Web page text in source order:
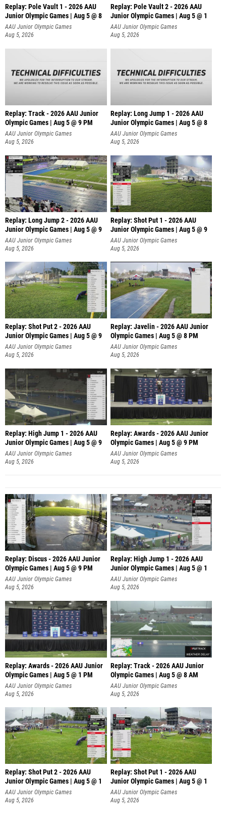
Replay: Pole Vault 1 - 2026 AAU
Junior Olympic Games | Aug 5 @ 8
AAU Junior Olympic Games
Aug 5, 2026
Replay: Pole Vault 2 - 2026 AAU
Junior Olympic Games | Aug 5 @ 1
AAU Junior Olympic Games
Aug 5, 2026
Replay: Track - 2026 AAU Junior
Olympic Games | Aug 5 @ 9 PM
AAU Junior Olympic Games
Aug 5, 2026
Replay: Long Jump 1 - 2026 AAU
Junior Olympic Games | Aug 5 @ 8
AAU Junior Olympic Games
Aug 5, 2026
Replay: Long Jump 2 - 2026 AAU
Junior Olympic Games | Aug 5 @ 9
AAU Junior Olympic Games
Aug 5, 2026
Replay: Shot Put 1 - 2026 AAU
Junior Olympic Games | Aug 5 @ 9
P
AAU Junior Olympic Games
Aug 5, 2026
Replay: Shot Put 2 - 2026 AAU
Junior Olympic Games | Aug 5 @ 9
P
AAU Junior Olympic Games
Aug 5, 2026
Replay: Javelin - 2026 AAU Junior
Olympic Games | Aug 5 @ 8 PM
AAU Junior Olympic Games
Aug 5, 2026
Replay: High Jump 1 - 2026 AAU
Junior Olympic Games | Aug 5 @ 9
AAU Junior Olympic Games
Aug 5, 2026
Replay: Awards - 2026 AAU Junior
Olympic Games | Aug 5 @ 9 PM
AAU Junior Olympic Games
Aug 5, 2026
Replay: Discus - 2026 AAU Junior
Olympic Games | Aug 5 @ 9 PM
AAU Junior Olympic Games
Aug 5, 2026
Replay: High Jump 1 - 2026 AAU
Junior Olympic Games | Aug 5 @ 1
AAU Junior Olympic Games
Aug 5, 2026
Replay: Awards - 2026 AAU Junior
Olympic Games | Aug 5 @ 1 PM
AAU Junior Olympic Games
Aug 5, 2026
Replay: Track - 2026 AAU Junior
Olympic Games | Aug 5 @ 8 AM
AAU Junior Olympic Games
Aug 5, 2026
Replay: Shot Put 2 - 2026 AAU
Junior Olympic Games | Aug 5 @ 1
P
AAU Junior Olympic Games
Aug 5, 2026
Replay: Shot Put 1 - 2026 AAU
Junior Olympic Games | Aug 5 @ 1
P
AAU Junior Olympic Games
Aug 5, 2026